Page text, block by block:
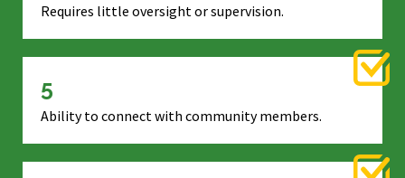
Requires little oversight or supervision.
5
Ability to connect with community members.